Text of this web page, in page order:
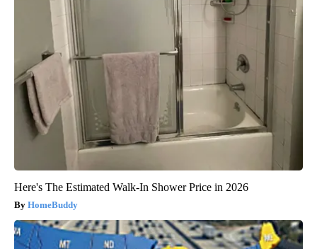
Here's The Estimated Walk-In Shower Price in 2026
HomeBuddy